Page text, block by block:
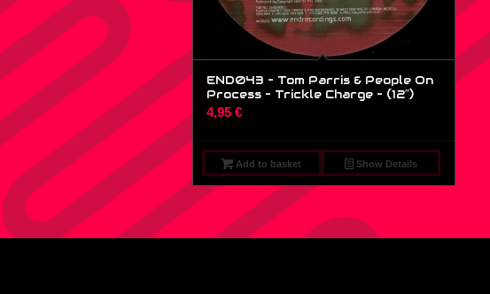
END043 – Tom Parris & People On
Process – Trickle Charge – (12″)
4,95 €
Add to basket Show Details